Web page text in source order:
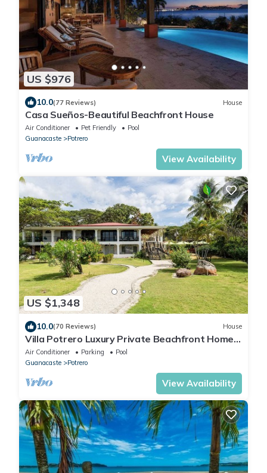
US $976
10.0(77 Reviews) House
Casa Sueños-Beautiful Beachfront House
Air Conditioner Pet Friendly
Pool
Guanacaste
Potrero
View Availability
US $1,348
10.0(70 Reviews) House
Villa Potrero Luxury Private Beachfront Home
with Housekeeper, Concierge
Air Conditioner Parking
Pool
Guanacaste
Potrero
View Availability